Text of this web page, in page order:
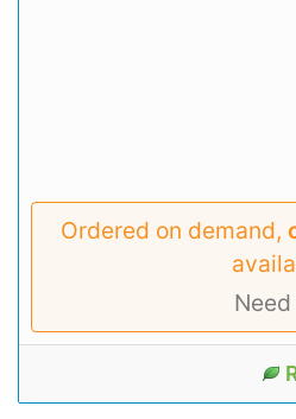
Ordered on demand,